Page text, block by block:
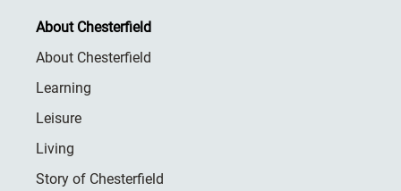
About Chesterfield
About Chesterfield
Learning
Leisure
Living
Story of Chesterfield